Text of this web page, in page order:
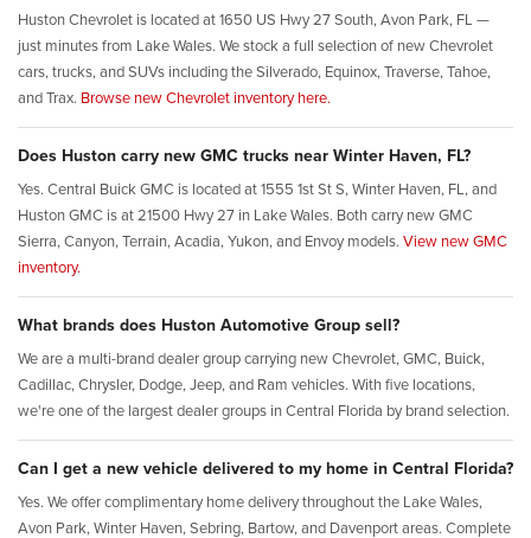
Huston Chevrolet is located at 1650 US Hwy 27 South, Avon Park, FL —
just minutes from Lake Wales. We stock a full selection of new Chevrolet
cars, trucks, and SUVs including the Silverado, Equinox, Traverse, Tahoe,
and Trax. Browse new Chevrolet inventory here.
Does Huston carry new GMC trucks near Winter Haven, FL?
Yes. Central Buick GMC is located at 1555 1st St S, Winter Haven, FL, and
Huston GMC is at 21500 Hwy 27 in Lake Wales. Both carry new GMC
Sierra, Canyon, Terrain, Acadia, Yukon, and Envoy models. View new GMC
inventory.
What brands does Huston Automotive Group sell?
We are a multi-brand dealer group carrying new Chevrolet, GMC, Buick,
Cadillac, Chrysler, Dodge, Jeep, and Ram vehicles. With five locations,
we're one of the largest dealer groups in Central Florida by brand selection.
Can I get a new vehicle delivered to my home in Central Florida?
Yes. We offer complimentary home delivery throughout the Lake Wales,
Avon Park, Winter Haven, Sebring, Bartow, and Davenport areas. Complete